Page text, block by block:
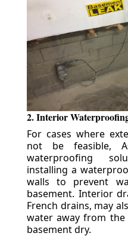
2. Interior
For cases where
not be feasible,
waterproofing
installing a
walls to prevent
basement. Interior
French drains, may
water away from
basement dry.